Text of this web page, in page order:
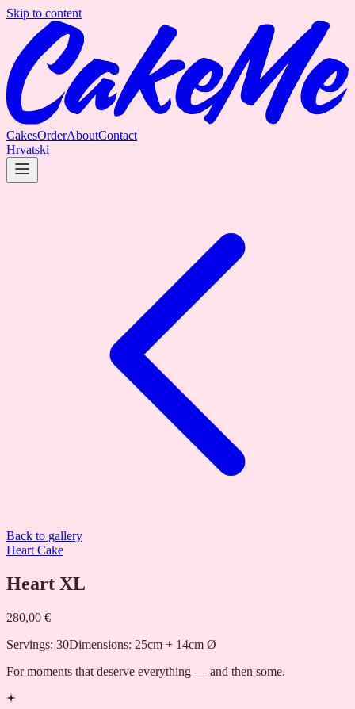
Skip to content
CakesOrderAboutContact
Hrvatski
Back to gallery
Heart Cake
Heart XL
280,00 €
Servings: 30Dimensions: 25cm + 14cm Ø
For moments that deserve everything — and then some.